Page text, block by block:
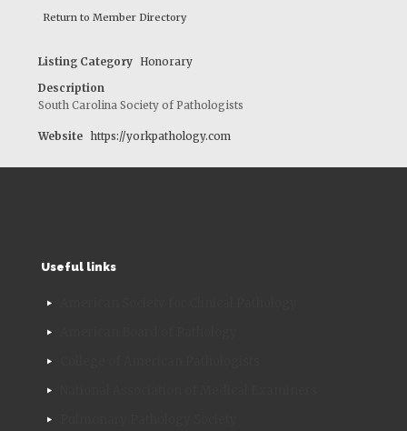
Return to Member Directory
Listing Category
Honorary
Description
South Carolina Society of Pathologists
Website https://yorkpathology.com
Useful links